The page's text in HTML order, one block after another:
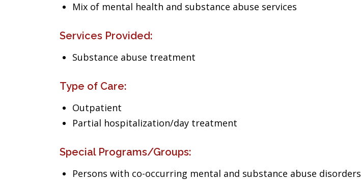
Mix of mental health and substance abuse services
Services Provided:
Substance abuse treatment
Type of Care:
Outpatient
Partial hospitalization/day treatment
Special Programs/Groups:
Persons with co-occurring mental and substance abuse disorders